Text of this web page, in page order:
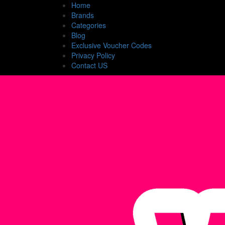
Home
Brands
Categories
Blog
Exclusive Voucher Codes
Privacy Policy
Contact US